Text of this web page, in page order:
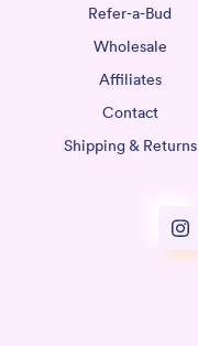
Refer-a-Bud
Wholesale
Affiliates
Contact
Shipping & Returns